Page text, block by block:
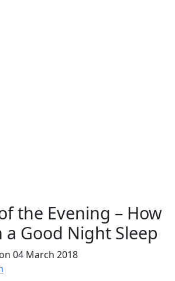
the Evening – How
a Good Night Sleep
on 04 March 2018